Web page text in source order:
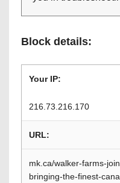
Block details:
Your IP:
216.73.216.170
URL:
mk.ca/walker-farms-
bringing-the-finest-